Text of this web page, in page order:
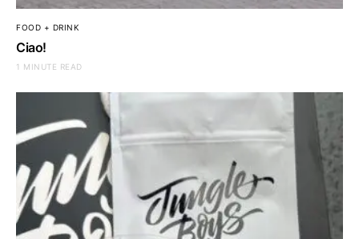
FOOD + DRINK
Ciao!
1 MINUTE READ